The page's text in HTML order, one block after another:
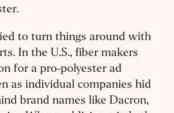
to turn things around with
In the U.S., fiber makers
for a pro-polyester ad
as individual companies hid
brand names like Dacron,